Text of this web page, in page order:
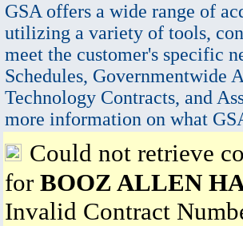
GSA offers a wide range of
utilizing a variety of tools,
meet the customer's specific
Schedules, Governmentwide
Technology Contracts, and
more information on what
Could not retrieve
for BOOZ ALLEN
Invalid Contract